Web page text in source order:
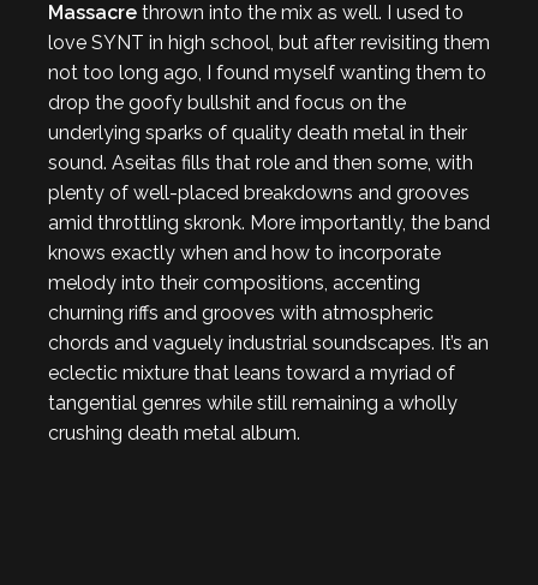
Massacre thrown into the mix as well. I used to
love SYNT in high school, but after revisiting them
not too long ago, I found myself wanting them to
drop the goofy bullshit and focus on the
underlying sparks of quality death metal in their
sound. Aseitas fills that role and then some, with
plenty of well-placed breakdowns and grooves
amid throttling skronk. More importantly, the band
knows exactly when and how to incorporate
melody into their compositions, accenting
churning riffs and grooves with atmospheric
chords and vaguely industrial soundscapes. It’s an
eclectic mixture that leans toward a myriad of
tangential genres while still remaining a wholly
crushing death metal album.